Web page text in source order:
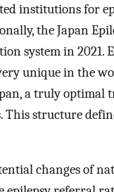
institutions for
the Japan
system in
unique in the
a truly optimal
This structure
changes of